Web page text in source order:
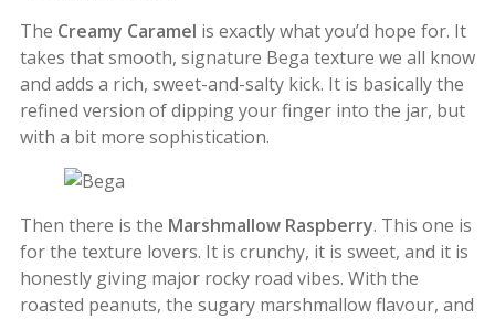
The Creamy Caramel is exactly what you’d hope for. It
takes that smooth, signature Bega texture we all know
and adds a rich, sweet-and-salty kick. It is basically the
refined version of dipping your finger into the jar, but
with a bit more sophistication.
Then there is the Marshmallow Raspberry. This one is
for the texture lovers. It is crunchy, it is sweet, and it is
honestly giving major rocky road vibes. With the
roasted peanuts, the sugary marshmallow flavour, and